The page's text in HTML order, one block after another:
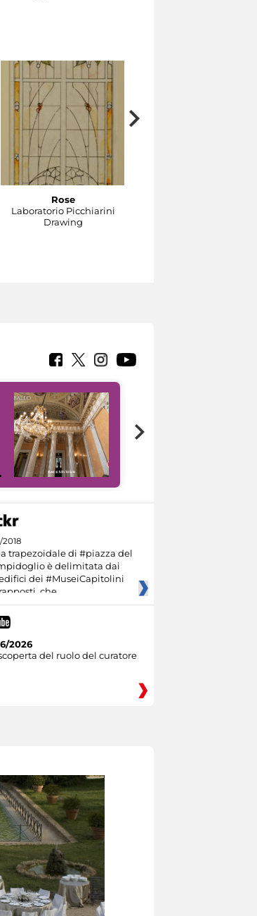
Rose
Laboratorio Picchiarini
Drawing
2018
trapezoidale di #piazza del
è delimitata dai
dei #MuseiCapitolini
che
2026
del ruolo del curatore